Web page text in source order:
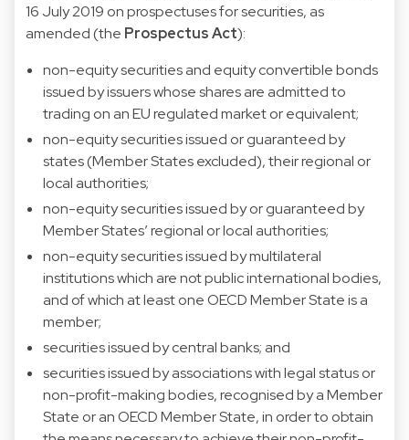
16 July 2019 on prospectuses for securities, as
amended (the Prospectus Act):
non-equity securities and equity convertible bonds
issued by issuers whose shares are admitted to
trading on an EU regulated market or equivalent;
non-equity securities issued or guaranteed by
states (Member States excluded), their regional or
local authorities;
non-equity securities issued by or guaranteed by
Member States’ regional or local authorities;
non-equity securities issued by multilateral
institutions which are not public international bodies,
and of which at least one OECD Member State is a
member;
securities issued by central banks; and
securities issued by associations with legal status or
non-profit-making bodies, recognised by a Member
State or an OECD Member State, in order to obtain